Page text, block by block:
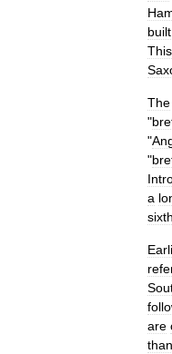
built
This
The
"
"
"
a
sixth
are
than